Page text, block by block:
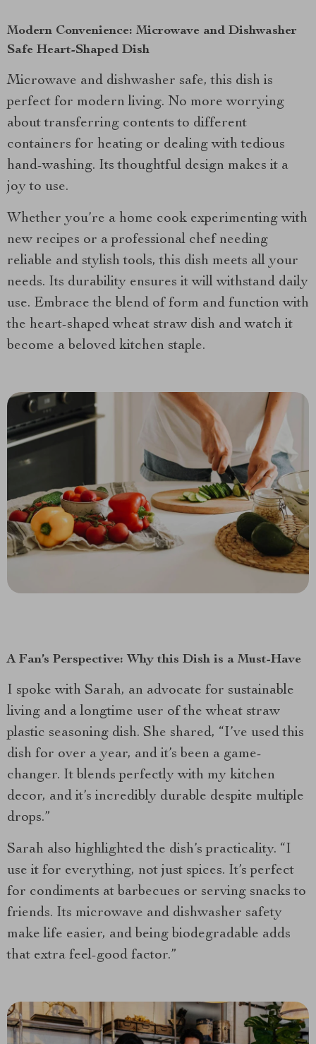
Modern Convenience: Microwave and Dishwasher
Safe Heart-Shaped Dish
Microwave and dishwasher safe, this dish is
perfect for modern living. No more worrying
about transferring contents to different
containers for heating or dealing with tedious
hand-washing. Its thoughtful design makes it a
joy to use.
Whether you’re a home cook experimenting with
new recipes or a professional chef needing
reliable and stylish tools, this dish meets all your
needs. Its durability ensures it will withstand daily
use. Embrace the blend of form and function with
the heart-shaped wheat straw dish and watch it
become a beloved kitchen staple.
A Fan’s Perspective: Why this Dish is a Must-Have
I spoke with Sarah, an advocate for sustainable
living and a longtime user of the wheat straw
plastic seasoning dish. She shared, “I’ve used this
dish for over a year, and it’s been a game-
changer. It blends perfectly with my kitchen
decor, and it’s incredibly durable despite multiple
drops.”
Sarah also highlighted the dish’s practicality. “I
use it for everything, not just spices. It’s perfect
for condiments at barbecues or serving snacks to
friends. Its microwave and dishwasher safety
make life easier, and being biodegradable adds
that extra feel-good factor.”